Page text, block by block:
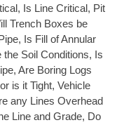
Is Line Critical, Pit
Trench Boxes be
Is Fill of Annular
Soil Conditions, Is
Are Boring Logs
is it Tight, Vehicle
any Lines Overhead
Line and Grade, Do